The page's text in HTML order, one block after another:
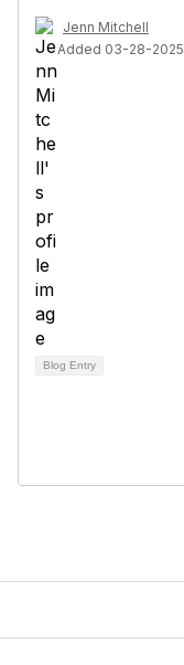
Jenn Mitchell
Added 03-28-2025
Blog Entry